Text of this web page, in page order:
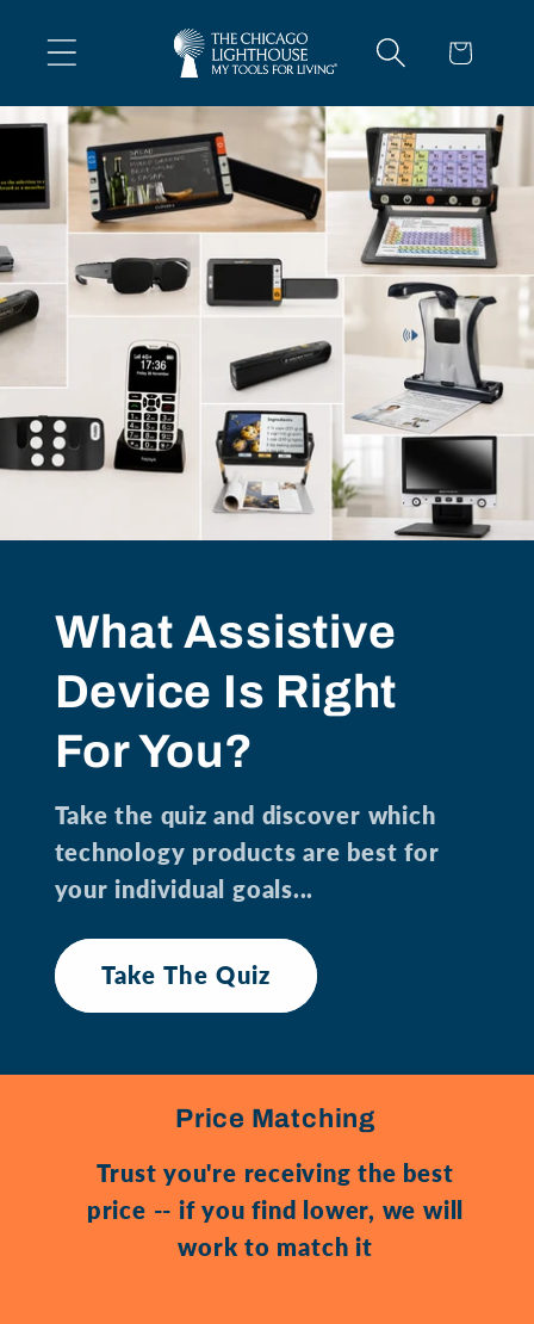
Content
Cart
What Assistive
Device Is Right
For You?
Take the quiz and discover which
technology products are best for
your individual goals...
Take The Quiz
Price Matching
Trust you're receiving the best
price -- if you find lower, we will
work to match it